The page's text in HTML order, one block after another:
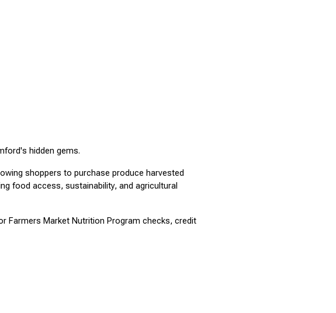
hidden gems.
shoppers to purchase produce harvested
food access, sustainability, and agricultural
Farmers Market Nutrition Program checks, credit